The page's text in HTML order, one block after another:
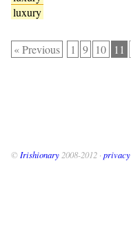
luxury
« Previous 1 9 10 11
© Irishionary 2008-2012 · privacy